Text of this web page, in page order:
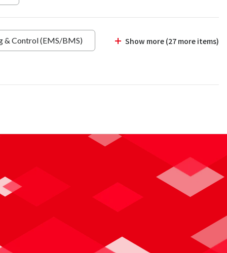
& Control (EMS/BMS) Show more (27 more items)